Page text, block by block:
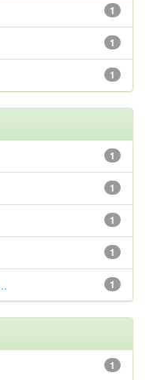
1
1
1
1
1
1
1
1
1